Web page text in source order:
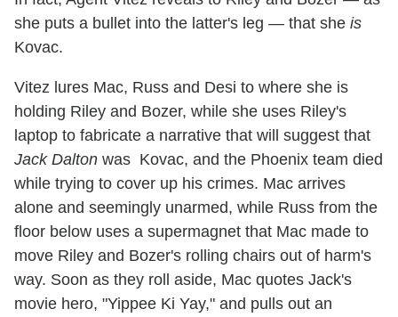
she puts a bullet into the latter's leg — that she is
Kovac.
Vitez lures Mac, Russ and Desi to where she is
holding Riley and Bozer, while she uses Riley's
laptop to fabricate a narrative that will suggest that
Jack Dalton was Kovac, and the Phoenix team died
while trying to cover up his crimes. Mac arrives
alone and seemingly unarmed, while Russ from the
floor below uses a supermagnet that Mac made to
move Riley and Bozer's rolling chairs out of harm's
way. Soon as they roll aside, Mac quotes Jack's
movie hero, "Yippee Ki Yay," and pulls out an